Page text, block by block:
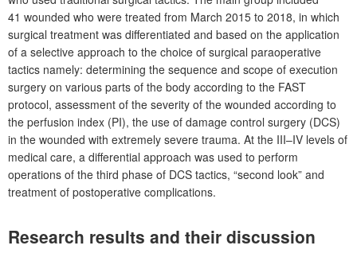
41 wounded who were treated from March 2015 to 2018, in which
surgical treatment was differentiated and based on the application
of a selective approach to the choice of surgical paraoperative
tactics namely: determining the sequence and scope of execution
surgery on various parts of the body according to the FAST
protocol, assessment of the severity of the wounded according to
the perfusion index (PI), the use of damage control surgery (DCS)
in the wounded with extremely severe trauma. At the III–IV levels of
medical care, a differential approach was used to perform
operations of the third phase of DCS tactics, “second look” and
treatment of postoperative complications.
Research results and their discussion